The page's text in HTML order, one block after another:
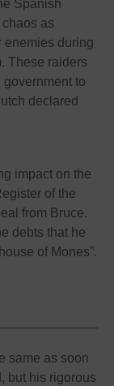
Spanish
as
enemies during
These raiders
to
declared
impact on the
of the
from Bruce.
debts that he
of Mones”.
same as soon
but his rigorous